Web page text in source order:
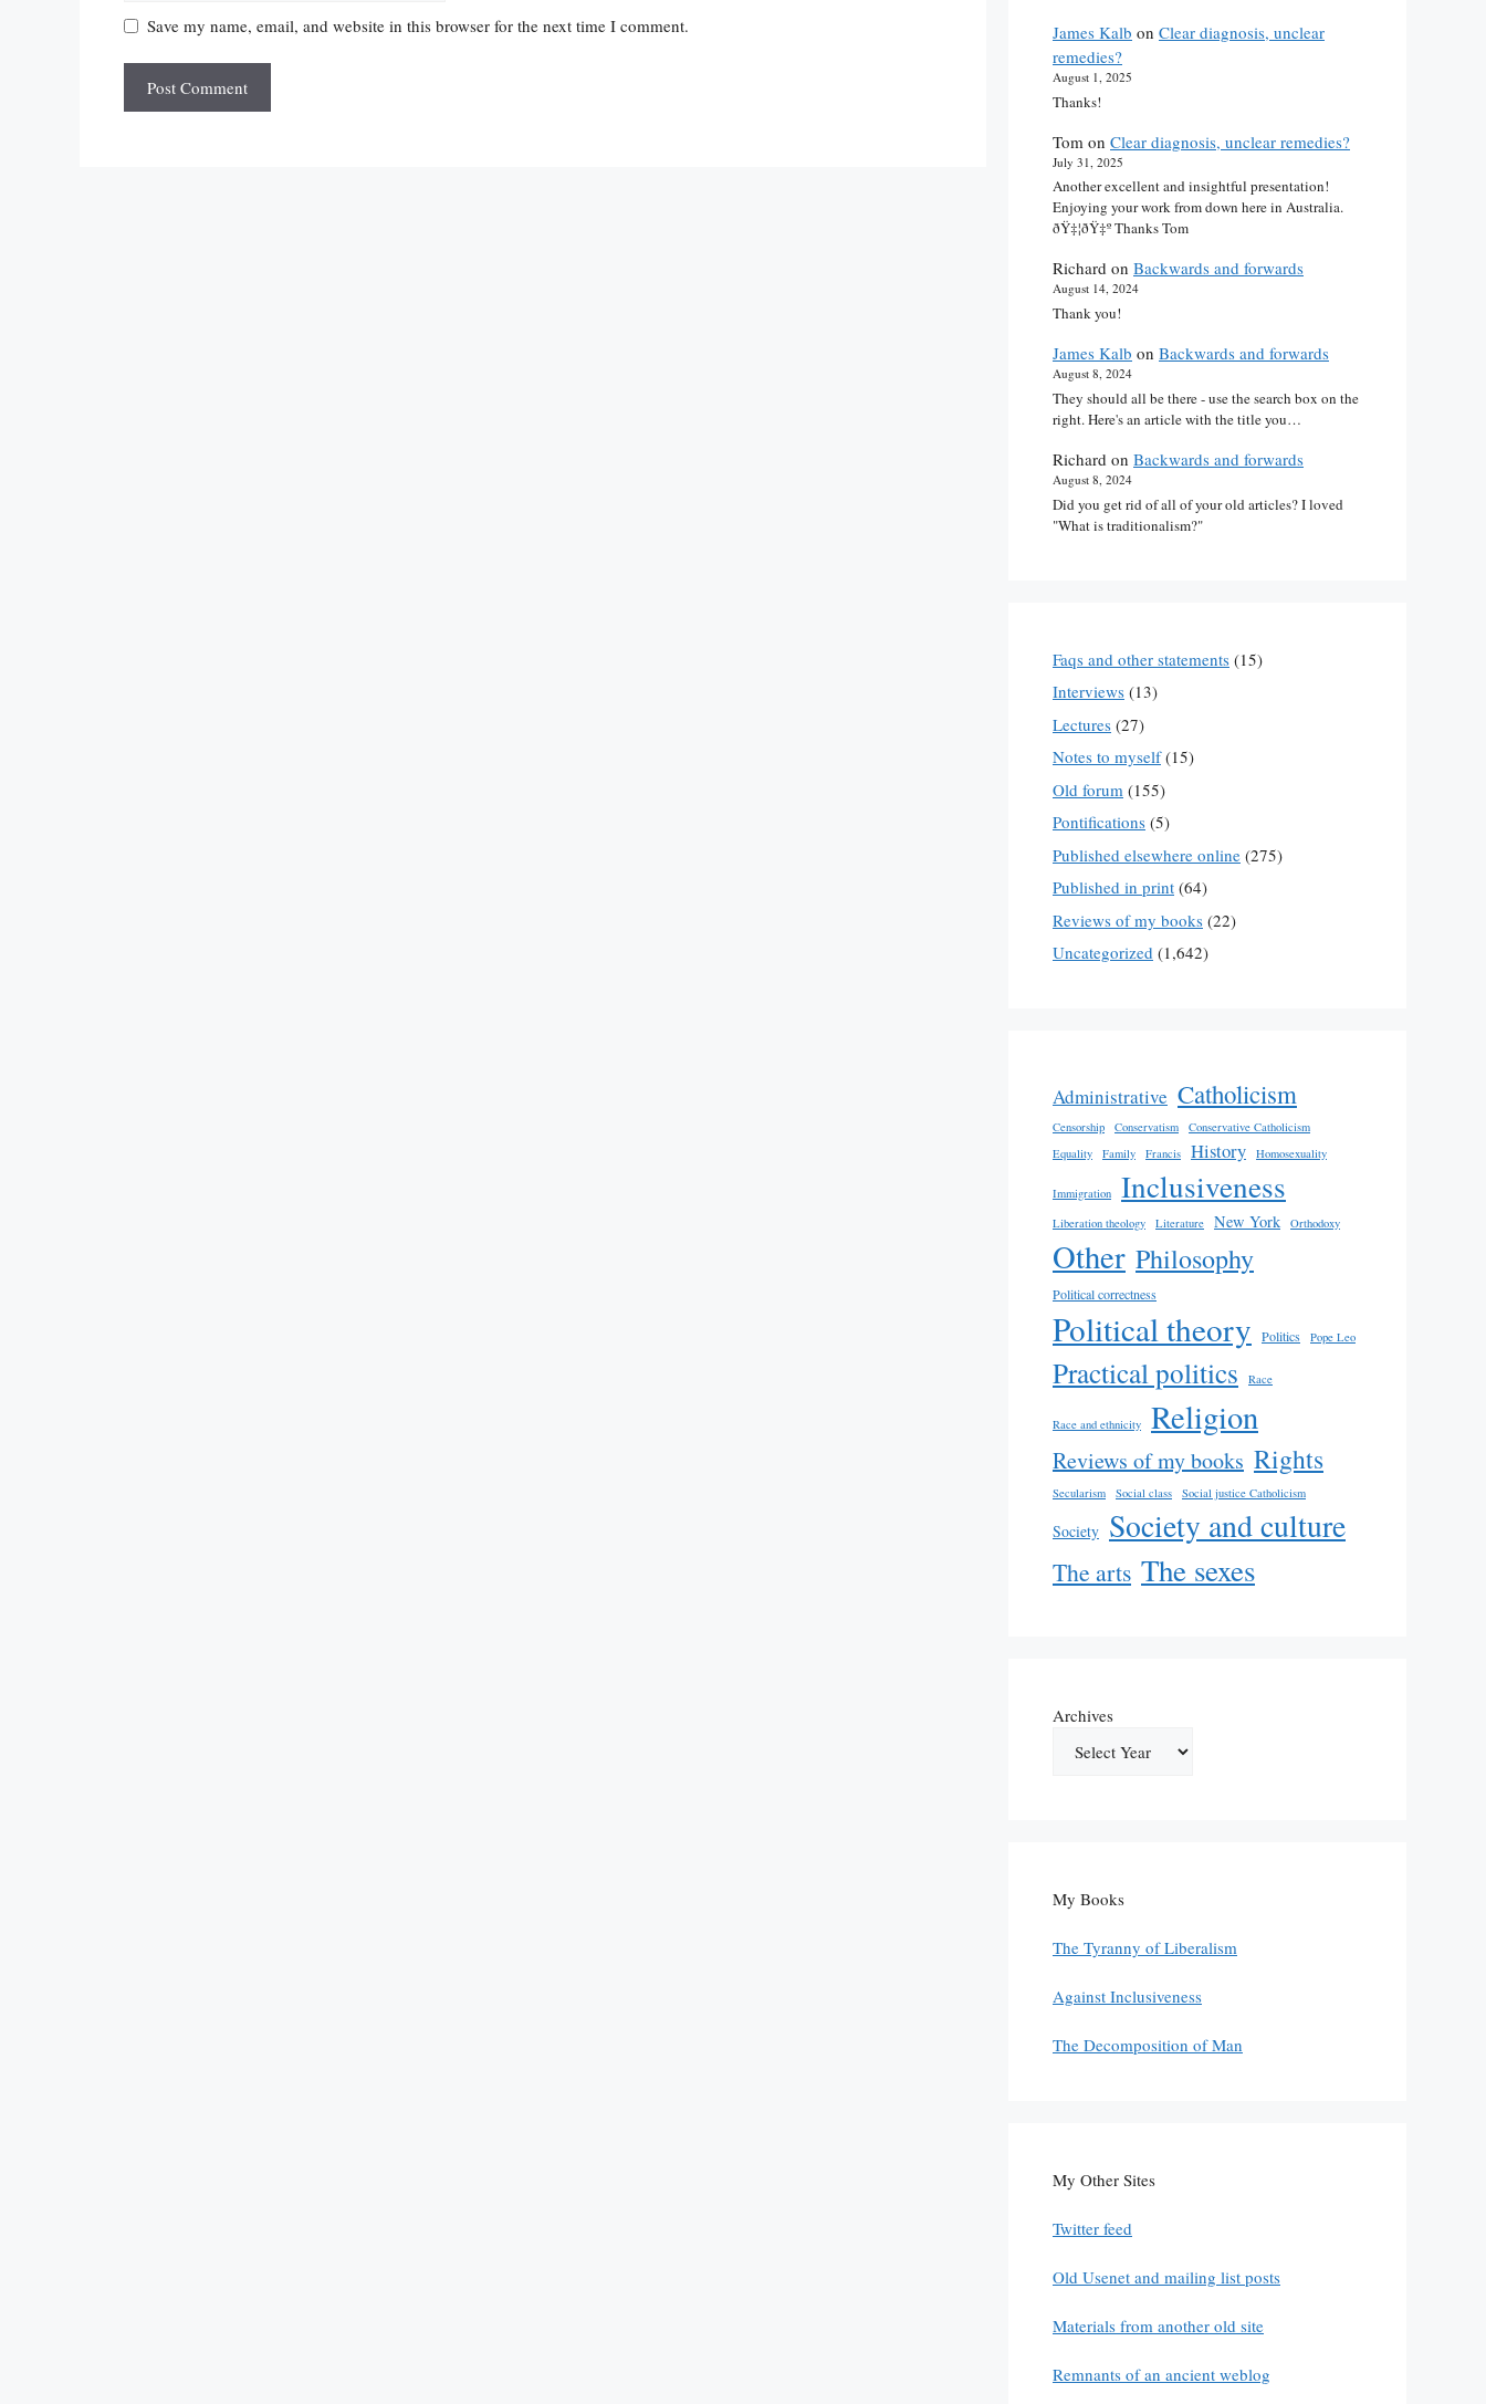
Save my name, email, and website in this browser for the next time I comment. James Kalb on Clear diagnosis, unclear
remedies?
August 1, 2025
Thanks!
Tom on Clear diagnosis, unclear remedies?
July 31, 2025
Another excellent and insightful presentation!
Enjoying your work from down here in Australia.
ðŸ‡¦ðŸ‡º Thanks Tom
Richard on Backwards and forwards
August 14, 2024
Thank you!
James Kalb on Backwards and forwards
August 8, 2024
They should all be there - use the search box on the
right. Here's an article with the title you…
Richard on Backwards and forwards
August 8, 2024
Did you get rid of all of your old articles? I loved
"What is traditionalism?"
Faqs and other statements (15)
Interviews (13)
Lectures (27)
Notes to myself(15)
Old forum (155)
Pontifications (5)
Published elsewhere online (275)
Published in print (64)
Reviews of my books (22)
Uncategorized (1,642)
Administrative Catholicism
Censorship Conservatism
Conservative Catholicism
Equality
Family Francis History Homosexuality
Immigration Inclusiveness
Liberation theology Literature New York Orthodoxy
Other Philosophy
Political correctness
Political theory Politics Pope Leo
Practical politics Race
Race and ethnicity Religion
Reviews of my books Rights
Secularism Social class Social justice Catholicism
Society Society and culture
The arts The sexes
Archives
My Books
The Tyranny of Liberalism
Against Inclusiveness
The Decomposition of Man
My Other Sites
Twitter feed
Old Usenet and mailing list posts
Materials from another old site
Remnants of an ancient weblog